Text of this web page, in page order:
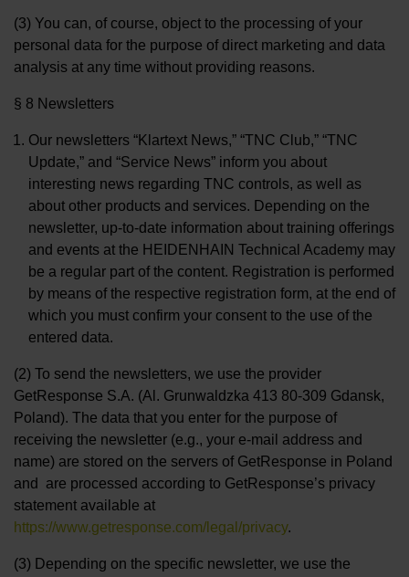
(3) You can, of course, object to the processing of your
personal data for the purpose of direct marketing and data
analysis at any time without providing reasons.
§ 8 Newsletters
Our newsletters “Klartext News,” “TNC Club,” “TNC
Update,” and “Service News” inform you about
interesting news regarding TNC controls, as well as
about other products and services. Depending on the
newsletter, up-to-date information about training offerings
and events at the HEIDENHAIN Technical Academy may
be a regular part of the content. Registration is performed
by means of the respective registration form, at the end of
which you must confirm your consent to the use of the
entered data.
(2) To send the newsletters, we use the provider
GetResponse S.A. (Al. Grunwaldzka 413 80-309 Gdansk,
Poland). The data that you enter for the purpose of
receiving the newsletter (e.g., your e-mail address and
name) are stored on the servers of GetResponse in Poland
and are processed according to GetResponse’s privacy
statement available at
https://www.getresponse.com/legal/privacy.
(3) Depending on the specific newsletter, we use the